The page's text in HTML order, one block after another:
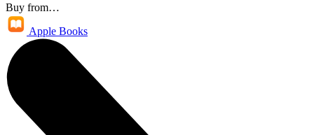
Buy from…
Apple Books